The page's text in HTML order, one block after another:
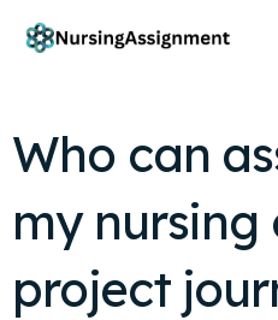
Who can
my nursing
project